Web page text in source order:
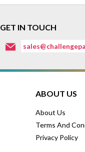
GET IN TOUCH
ABOUT US
About Us
Terms And
Privacy Policy